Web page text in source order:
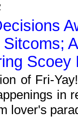
Scoey
of Fri-
in
lover's